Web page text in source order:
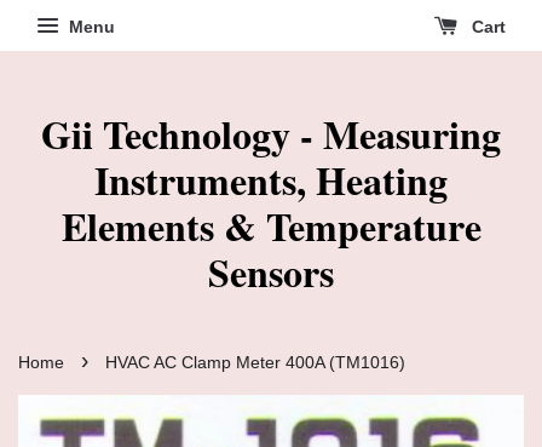
Menu Cart
Gii Technology - Measuring
Instruments, Heating
Elements & Temperature
Sensors
Home › HVAC AC Clamp Meter 400A (TM1016)